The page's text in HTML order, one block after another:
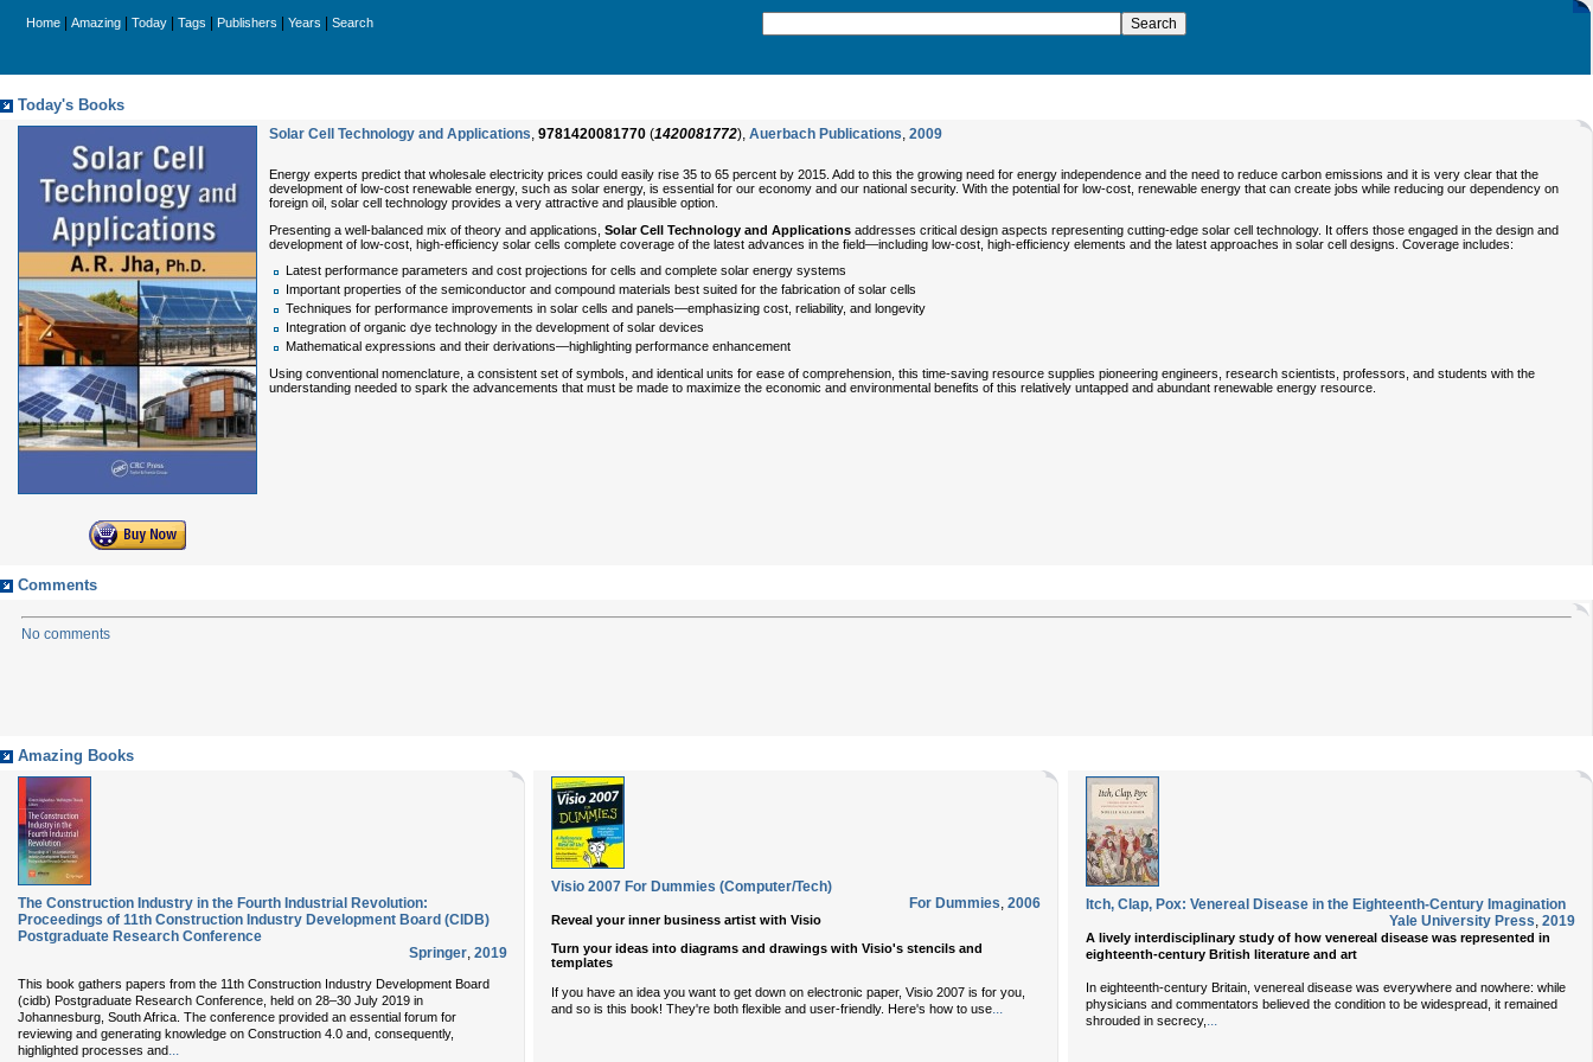
Home Amazing Today Tags Publishers Years Search
Today's Books
Solar Cell Technology and Applications, 9781420081770 (1420081772), Auerbach Publications, 2009
Energy experts predict that wholesale electricity prices could easily rise 35 to 65 percent by 2015. Add to this the growing need for energy independence and the need to reduce carbon emissions and it is very clear that the
development of low-cost renewable energy, such as solar energy, is essential for our economy and our national security. With the potential for low-cost, renewable energy that can create jobs while reducing our dependency on
foreign oil, solar cell technology provides a very attractive and plausible option.
Presenting a well-balanced mix of theory and applications, Solar Cell Technology and Applications addresses critical design aspects representing cutting-edge solar cell technology. It offers those engaged in the design and
development of low-cost, high-efficiency solar cells complete coverage of the latest advances in the field—including low-cost, high-efficiency elements and the latest approaches in solar cell designs. Coverage includes:
Latest performance parameters and cost projections for cells and complete solar energy systems
Important properties of the semiconductor and compound materials best suited for the fabrication of solar cells
Techniques for performance improvements in solar cells and panels—emphasizing cost, reliability, and longevity
Integration of organic dye technology in the development of solar devices
Mathematical expressions and their derivations—highlighting performance enhancement
Using conventional nomenclature, a consistent set of symbols, and identical units for ease of comprehension, this time-saving resource supplies pioneering engineers, research scientists, professors, and students with the
understanding needed to spark the advancements that must be made to maximize the economic and environmental benefits of this relatively untapped and abundant renewable energy resource.
Comments
No comments
Amazing Books
The Construction Industry in the Fourth Industrial Revolution:
Proceedings of 11th Construction Industry Development Board (CIDB)
Postgraduate Research Conference
Springer, 2019
This book gathers papers from the 11th Construction Industry Development Board
(cidb) Postgraduate Research Conference, held on 28–30 July 2019 in
Johannesburg, South Africa. The conference provided an essential forum for
reviewing and generating knowledge on Construction 4.0 and, consequently,
highlighted processes and...
Visio 2007 For Dummies (Computer/Tech)
For Dummies, 2006
Reveal your inner business artist with Visio
Turn your ideas into diagrams and drawings with Visio's stencils and
templates
If you have an idea you want to get down on electronic paper, Visio 2007 is for you,
and so is this book! They're both flexible and user-friendly. Here's how to use
Itch, Clap, Pox: Venereal Disease in the Eighteenth-Century Imagination
Yale University Press, 2019
A lively interdisciplinary study of how venereal disease was represented in
eighteenth-century British literature and art
In eighteenth-century Britain, venereal disease was everywhere and nowhere: while
physicians and commentators believed the condition to be widespread, it remained
shrouded in secrecy, ...